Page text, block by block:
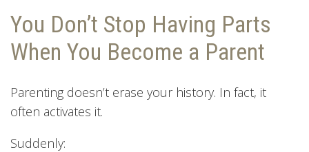
You Don’t Stop Having Parts
When You Become a Parent
Parenting doesn’t erase your history. In fact, it
often activates it.
Suddenly: